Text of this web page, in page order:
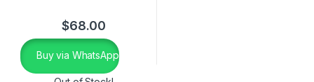
$68.00
Buy via WhatsApp